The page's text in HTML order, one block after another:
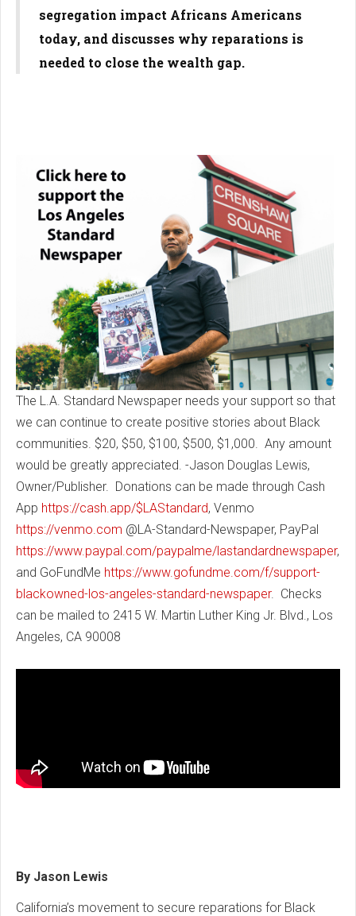
segregation impact Africans Americans
today, and discusses why reparations is
needed to close the wealth gap.
The L.A. Standard Newspaper needs your support so that
we can continue to create positive stories about Black
communities. $20, $50, $100, $500, $1,000. Any amount
would be greatly appreciated. -Jason Douglas Lewis,
Owner/Publisher. Donations can be made through Cash
App https://cash.app/$LAStandard, Venmo
https://venmo.com @LA-Standard-Newspaper, PayPal
https://www.paypal.com/paypalme/lastandardnewspaper,
and GoFundMe https://www.gofundme.com/f/support-
blackowned-los-angeles-standard-newspaper. Checks
can be mailed to 2415 W. Martin Luther King Jr. Blvd., Los
Angeles, CA 90008
By Jason Lewis
California’s movement to secure reparations for Black